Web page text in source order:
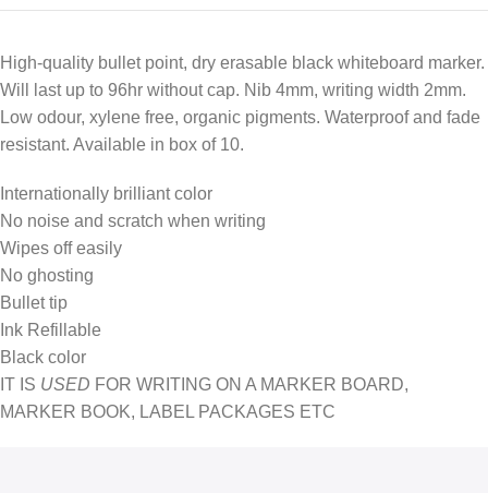
High-quality bullet point, dry erasable black whiteboard marker.
Will last up to 96hr without cap. Nib 4mm, writing width 2mm.
Low odour, xylene free, organic pigments. Waterproof and fade
resistant. Available in box of 10.
Internationally brilliant color
No noise and scratch when writing
Wipes off easily
No ghosting
Bullet tip
Ink Refillable
Black color
IT IS USED FOR WRITING ON A MARKER BOARD,
MARKER BOOK, LABEL PACKAGES ETC